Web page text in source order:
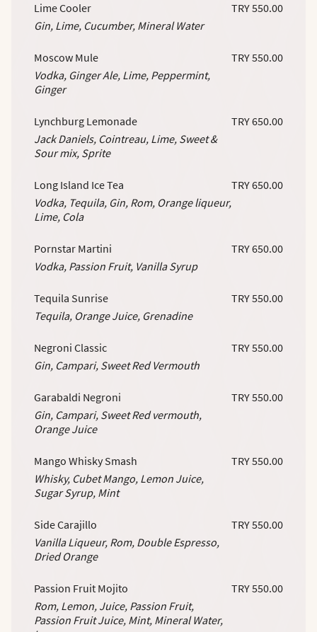
Lime Cooler
Gin, Lime, Cucumber, Mineral Water
TRY 550.00
Moscow Mule
Vodka, Ginger Ale, Lime, Peppermint,
Ginger
TRY 550.00
Lynchburg Lemonade
Jack Daniels, Cointreau, Lime, Sweet &
Sour mix, Sprite
TRY 650.00
Long Island Ice Tea
Vodka, Tequila, Gin, Rom, Orange liqueur,
Lime, Cola
TRY 650.00
Pornstar Martini
Vodka, Passion Fruit, Vanilla Syrup
TRY 650.00
Tequila Sunrise
Tequila, Orange Juice, Grenadine
TRY 550.00
Negroni Classic
Gin, Campari, Sweet Red Vermouth
TRY 550.00
Garabaldi Negroni
Gin, Campari, Sweet Red vermouth,
Orange Juice
TRY 550.00
Mango Whisky Smash
Whisky, Cubet Mango, Lemon Juice,
Sugar Syrup, Mint
TRY 550.00
Side Carajillo
Vanilla Liqueur, Rom, Double Espresso,
Dried Orange
TRY 550.00
Passion Fruit Mojito
Rom, Lemon, Juice, Passion Fruit,
Passion Fruit Juice, Mint, Mineral Water,
TRY 550.00